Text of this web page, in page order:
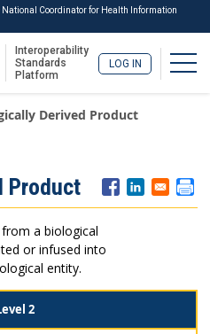
National Coordinator for Health Information
Interoperability
Standards
Platform
LOG IN
Derived Product
Product
a biological
or infused into
entity.
2